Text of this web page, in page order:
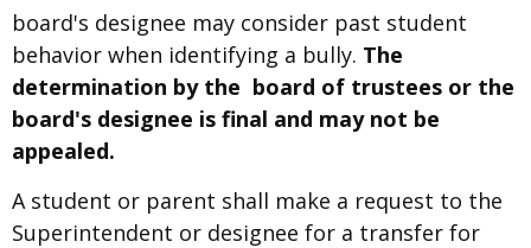
board's designee may consider past student
behavior when identifying a bully. The
determination by the board of trustees or the
board's designee is final and may not be
appealed.
A student or parent shall make a request to the
Superintendent or designee for a transfer for